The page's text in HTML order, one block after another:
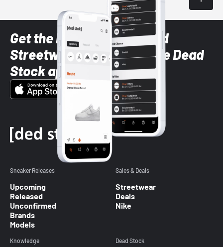
Get the latest Sneaker and
Streetwear styles with the Dead
Stock app
Sneaker Releases
Upcoming
Released
Unconfirmed
Brands
Models
Sales & Deals
Streetwear
Deals
Nike
Knowledge Dead Stock